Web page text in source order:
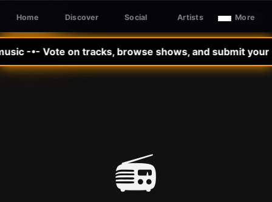
SLE RADIO Sign In
-•- Vote on tracks, browse shows, and submit
Home Discover Social Artists More
📻